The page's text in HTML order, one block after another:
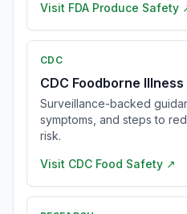
Visit FDA Produce Safety
CDC
CDC Foodborne
Surveillance-backed
symptoms, and steps to
risk.
Visit CDC Food Safety ↗